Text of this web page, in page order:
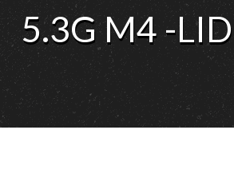
5.3G M4 -LID